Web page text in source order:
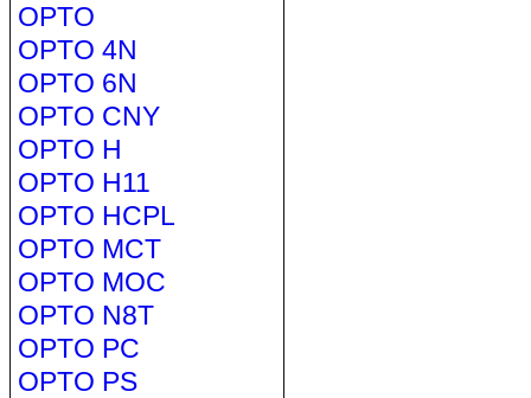
OPTO
OPTO 4N
OPTO 6N
OPTO CNY
OPTO H
OPTO H11
OPTO HCPL
OPTO MCT
OPTO MOC
OPTO N8T
OPTO PC
OPTO PS